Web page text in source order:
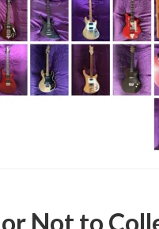
Not to